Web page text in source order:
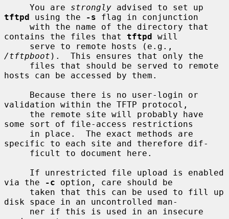
     You are
strongly
tftpd using the -s flag in conjunction
contains the files that tftpd will
/tftpboot ).  This ensures that only the
hosts can be accessed by them.
validation within the TFTP protocol,
some sort of file-access restrictions
specific to each site and therefore dif-
via the
-c option, care should be
disk space in an uncontrolled man-